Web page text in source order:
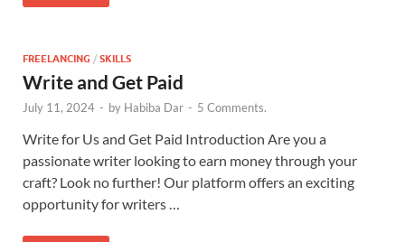
FREELANCING / SKILLS
Write and Get Paid
July 11, 2024 - by Habiba Dar - 5 Comments.
Write for Us and Get Paid Introduction Are you a
passionate writer looking to earn money through your
craft? Look no further! Our platform offers an exciting
opportunity for writers …